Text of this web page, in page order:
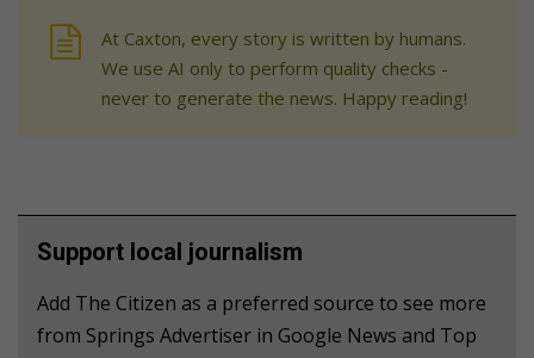
At Caxton, every story is written by humans.
We use AI only to perform quality checks -
never to generate the news. Happy reading!
Support local journalism
Add The Citizen as a preferred source to see more
from Springs Advertiser in Google News and Top